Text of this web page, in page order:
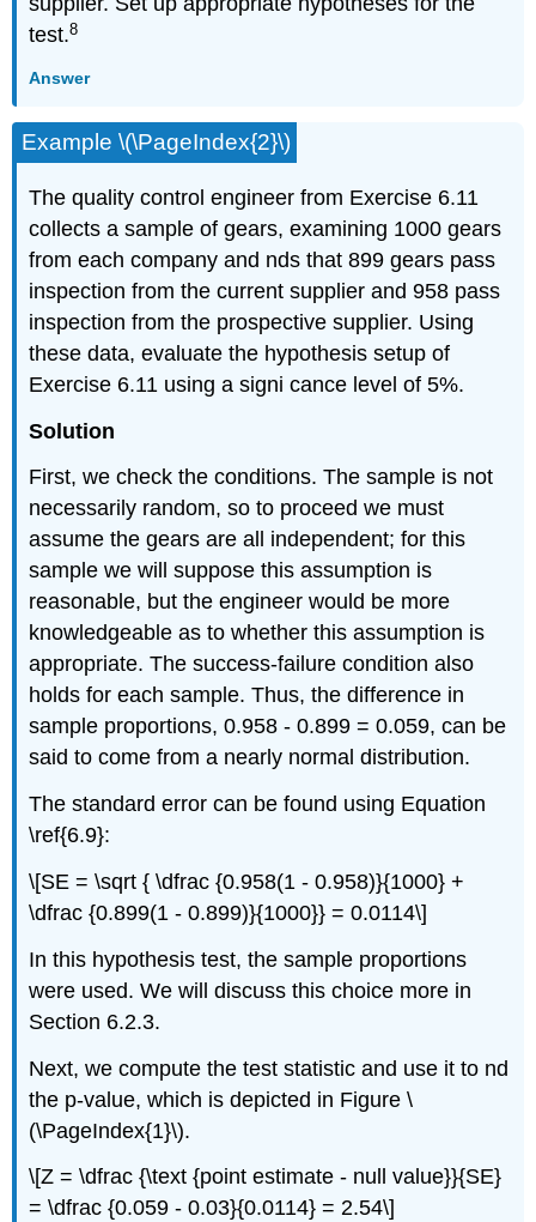
test.8
Answer
Example \(\PageIndex{2}\)
The quality control engineer from Exercise 6.11
collects a sample of gears, examining 1000 gears
from each company and nds that 899 gears pass
inspection from the current supplier and 958 pass
inspection from the prospective supplier. Using
these data, evaluate the hypothesis setup of
Exercise 6.11 using a signi cance level of 5%.
Solution
First, we check the conditions. The sample is not
necessarily random, so to proceed we must
assume the gears are all independent; for this
sample we will suppose this assumption is
reasonable, but the engineer would be more
knowledgeable as to whether this assumption is
appropriate. The success-failure condition also
holds for each sample. Thus, the difference in
sample proportions, 0.958 - 0.899 = 0.059, can be
said to come from a nearly normal distribution.
The standard error can be found using Equation
\ref{6.9}:
\[SE = \sqrt { \dfrac {0.958(1 - 0.958)}{1000} +
\dfrac {0.899(1 - 0.899)}{1000}} = 0.0114\]
In this hypothesis test, the sample proportions
were used. We will discuss this choice more in
Section 6.2.3.
Next, we compute the test statistic and use it to nd
the p-value, which is depicted in Figure \
(\PageIndex{1}\).
\[Z = \dfrac {\text {point estimate - null value}}{SE}
= \dfrac {0.059 - 0.03}{0.0114} = 2.54\]